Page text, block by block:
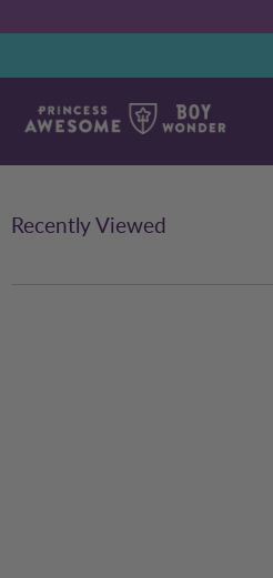
Recently Viewed